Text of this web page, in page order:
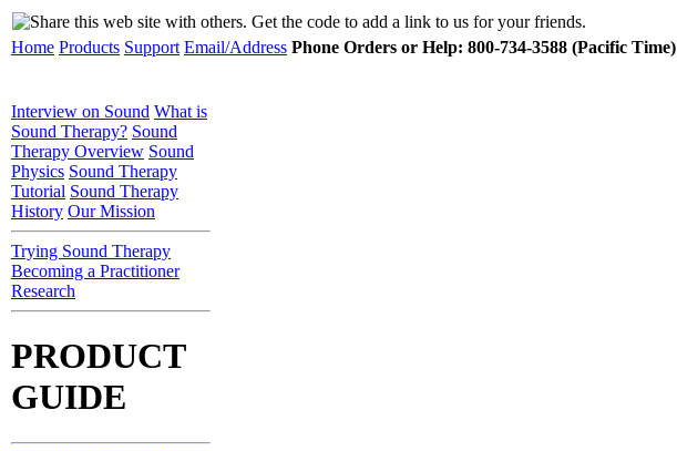
Home Products Support Email/Address Phone Orders or Help: 800-734-3588 (Pacific Time)
Interview on Sound What is
Sound Therapy? Sound
Therapy Overview Sound
Physics Sound Therapy
Tutorial Sound Therapy
History Our Mission
Trying Sound Therapy
Becoming a Practitioner
Research
PRODUCT
GUIDE